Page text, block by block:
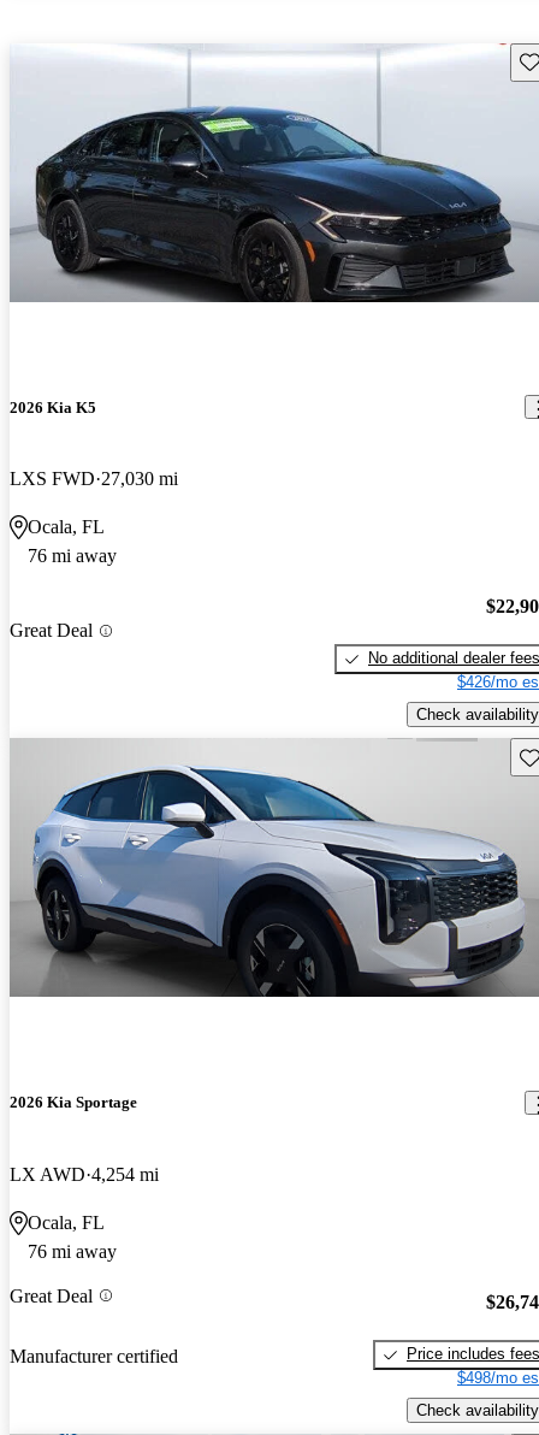
2026 Kia K5
LXS FWD 27,030 mi
Ocala, FL
76 mi away
Great Deal
No additional dealer fees
$426/mo
Check availability
2026 Kia Sportage
LX AWD 4,254 mi
Ocala, FL
76 mi away
Great Deal
Manufacturer certified
Price includes fees
$498/mo
Check availability